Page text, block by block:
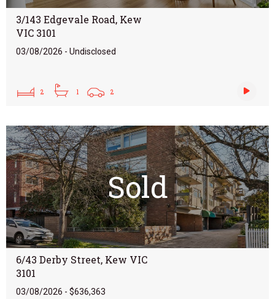
3/143 Edgevale Road, Kew
VIC 3101
03/08/2026 - Undisclosed
2 1 2
Sold
6/43 Derby Street, Kew VIC
3101
03/08/2026 - $636,363